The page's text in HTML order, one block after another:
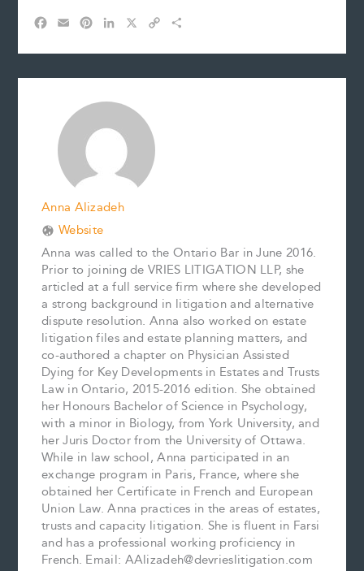
c
a
n
r
s
n
d
n
p
a
Anna Alizadeh
Website
Anna was called to the Ontario Bar in June 2016.
Prior to joining de VRIES LITIGATION LLP, she
articled at a full service firm where she developed
a strong background in litigation and alternative
dispute resolution. Anna also worked on estate
litigation files and estate planning matters, and
co-authored a chapter on Physician Assisted
Dying for Key Developments in Estates and Trusts
Law in Ontario, 2015-2016 edition. She obtained
her Honours Bachelor of Science in Psychology,
with a minor in Biology, from York University, and
her Juris Doctor from the University of Ottawa.
While in law school, Anna participated in an
exchange program in Paris, France, where she
obtained her Certificate in French and European
Union Law. Anna practices in the areas of estates,
trusts and capacity litigation. She is fluent in Farsi
and has a professional working proficiency in
French. Email: AAlizadeh@devrieslitigation.com